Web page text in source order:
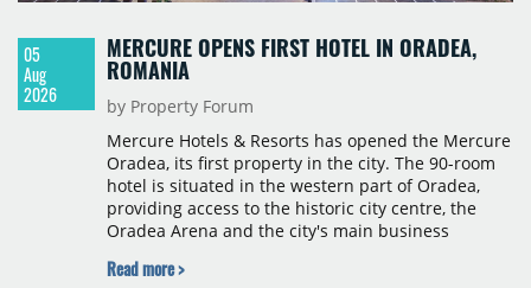
05
Aug
2026
MERCURE OPENS FIRST HOTEL IN ORADEA,
ROMANIA
by Property Forum
Mercure Hotels & Resorts has opened the Mercure
Oradea, its first property in the city. The 90-room
hotel is situated in the western part of Oradea,
providing access to the historic city centre, the
Oradea Arena and the city's main business
million investment under a franchise agreement
Read more >